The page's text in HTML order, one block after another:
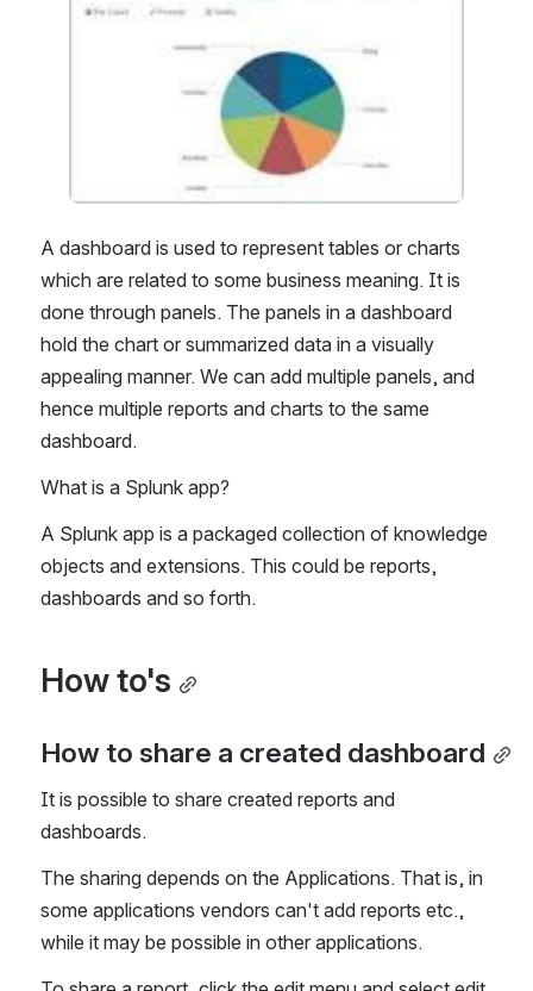
A dashboard is used to represent tables or charts
which are related to some business meaning. It is
done through panels. The panels in a dashboard
hold the chart or summarized data in a visually
appealing manner. We can add multiple panels, and
hence multiple reports and charts to the same
dashboard.
What is a Splunk app?
A Splunk app is a packaged collection of knowledge
objects and extensions. This could be reports,
dashboards and so forth.
How to's
How to share a created dashboard
It is possible to share created reports and
dashboards.
The sharing depends on the Applications. That is, in
some applications vendors can't add reports etc.,
while it may be possible in other applications.